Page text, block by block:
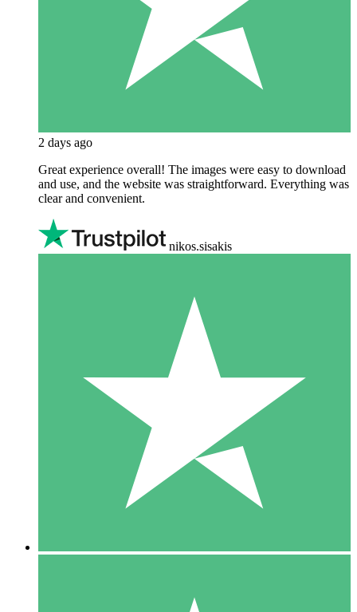
2 days ago
Great experience overall! The images were easy to download
and use, and the website was straightforward. Everything was
clear and convenient.
nikos.sisakis